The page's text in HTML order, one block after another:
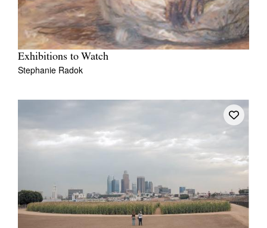
Exhibitions to Watch
Stephanie Radok